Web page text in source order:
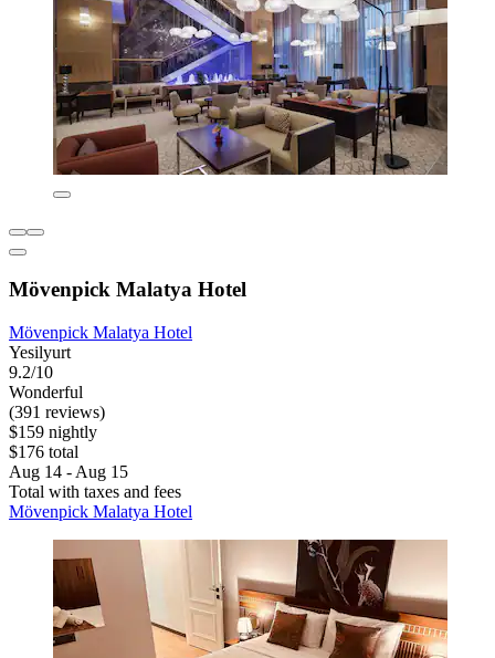
Mövenpick Malatya Hotel
Mövenpick Malatya Hotel
Yesilyurt
9.2/10
Wonderful
(391 reviews)
$159 nightly
$176 total
Aug 14 - Aug 15
Total with taxes and fees
Mövenpick Malatya Hotel